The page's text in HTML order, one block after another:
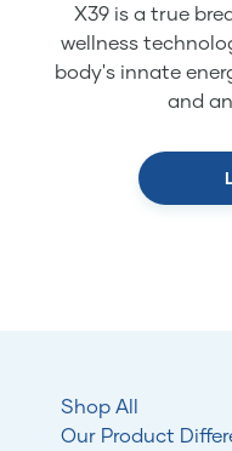
X39 is a true
wellness
body's innate
and
Shop All
Our Product